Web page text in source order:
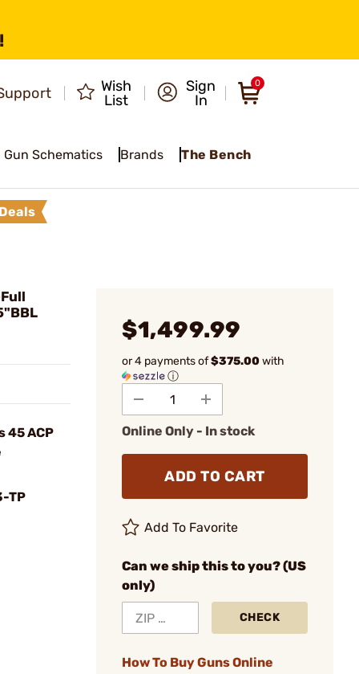
Wish
List
Sign
In
0
Gun Schematics Brands The Bench
45 ACP
TP
$1,499.99
or 4 payments of$375.00with
ⓘ
Online Only - In stock
ADD TO CART
Add To Favorite
Can we ship this to you? (US
only)
CHECK
How To Buy Guns Online